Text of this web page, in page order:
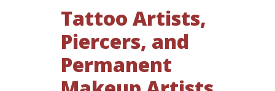
Tattoo Artists,
Piercers, and
Permanent